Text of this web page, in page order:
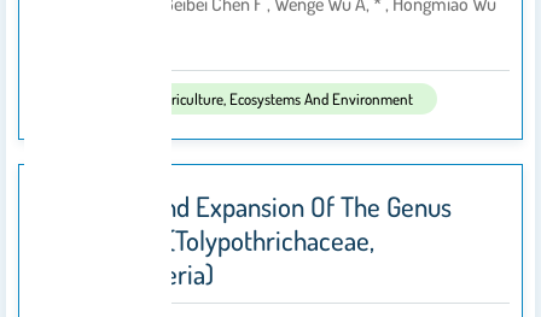
Agriculture, Ecosystems And Environment
Revision And Expansion Of The Genus
Spirirestis (Tolypothrichaceae,
Cyanobacteria)